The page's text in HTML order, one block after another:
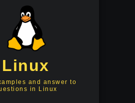
Linux
and answer to
in Linux